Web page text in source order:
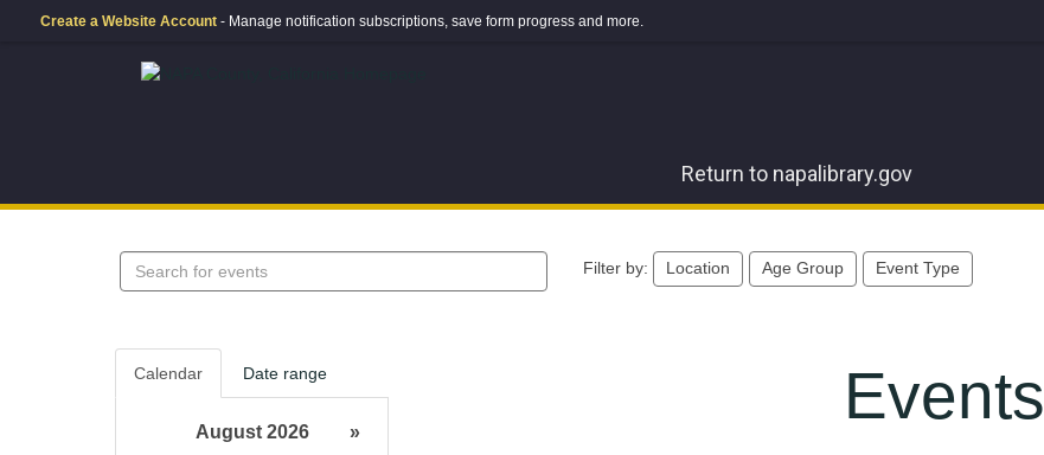
Create a Website Account - Manage notification subscriptions, save form progress and more.
Return to napalibrary.gov
Search
events
Filter by: Location Age Group Event Type
Calendar Date range
August 2026
»
Events